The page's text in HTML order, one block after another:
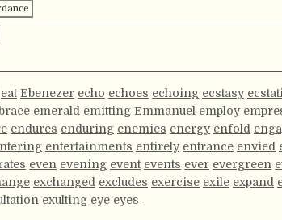
eat Ebenezer echo echoes echoing ecstasy
emerald emitting Emmanuel employ
endures enduring enemies energy enfold
entertainments entirely entrance envied
even evening event events ever evergreen
exchanged excludes exercise exile expand
exulting eye eyes